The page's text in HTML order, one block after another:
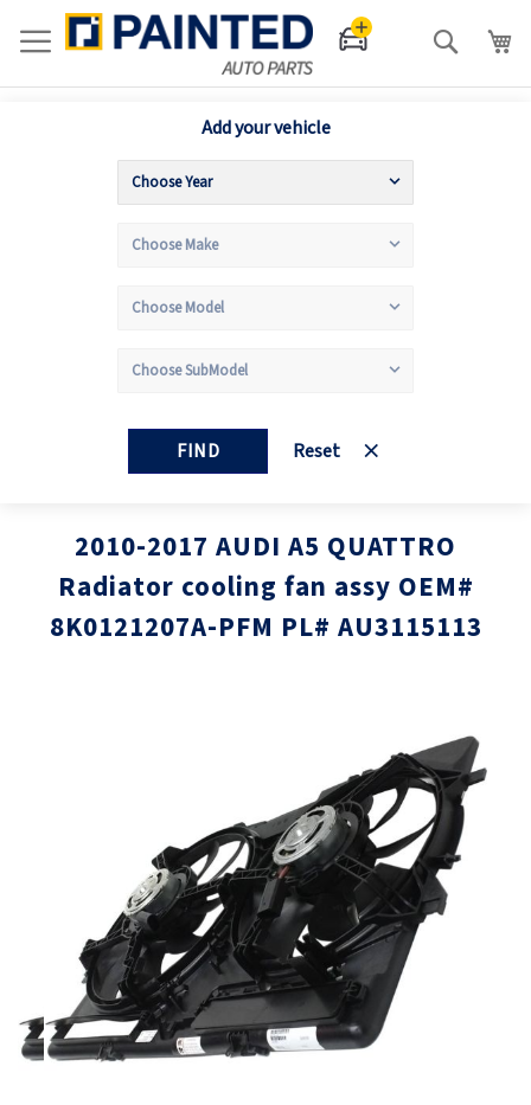
Search
Add your vehicle
FIND Reset
2010-2017 AUDI A5 QUATTRO
Radiator cooling fan assy OEM#
8K0121207A-PFM PL# AU3115113
the
of
the
images